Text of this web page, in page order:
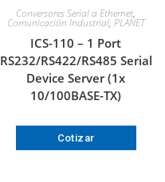
Conversores Serial a Ethernet,
Comunicación Industrial, PLANET
ICS-110 – 1 Port
RS232/RS422/RS485 Serial
Device Server (1x
10/100BASE-TX)
Cotizar